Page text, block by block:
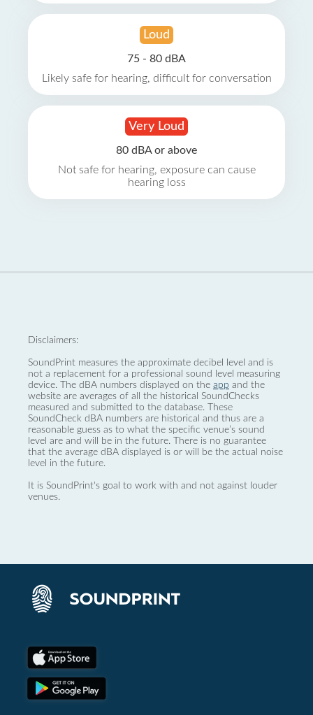
Loud
75 - 80 dBA
Likely safe for hearing, difficult for conversation
Very Loud
80 dBA or above
Not safe for hearing, exposure can cause
hearing loss
Disclaimers:
SoundPrint measures the approximate decibel level and is
not a replacement for a professional sound level measuring
device. The dBA numbers displayed on the app and the
website are averages of all the historical SoundChecks
measured and submitted to the database. These
SoundCheck dBA numbers are historical and thus are a
reasonable guess as to what the specific venue’s sound
level are and will be in the future. There is no guarantee
that the average dBA displayed is or will be the actual noise
level in the future.
It is SoundPrint's goal to work with and not against louder
venues.